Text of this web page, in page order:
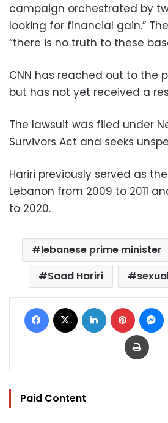
campaign orchestrated by
looking for financial gain.”
“there is no truth to these
CNN has reached out to the
but has not yet received a
The lawsuit was filed under
Survivors Act and seeks
Hariri previously served as
Lebanon from 2009 to 2011
to 2020.
lebanese prime minister
Saad Hariri
Facebook LinkedIn Pinterest
Print
Paid Content